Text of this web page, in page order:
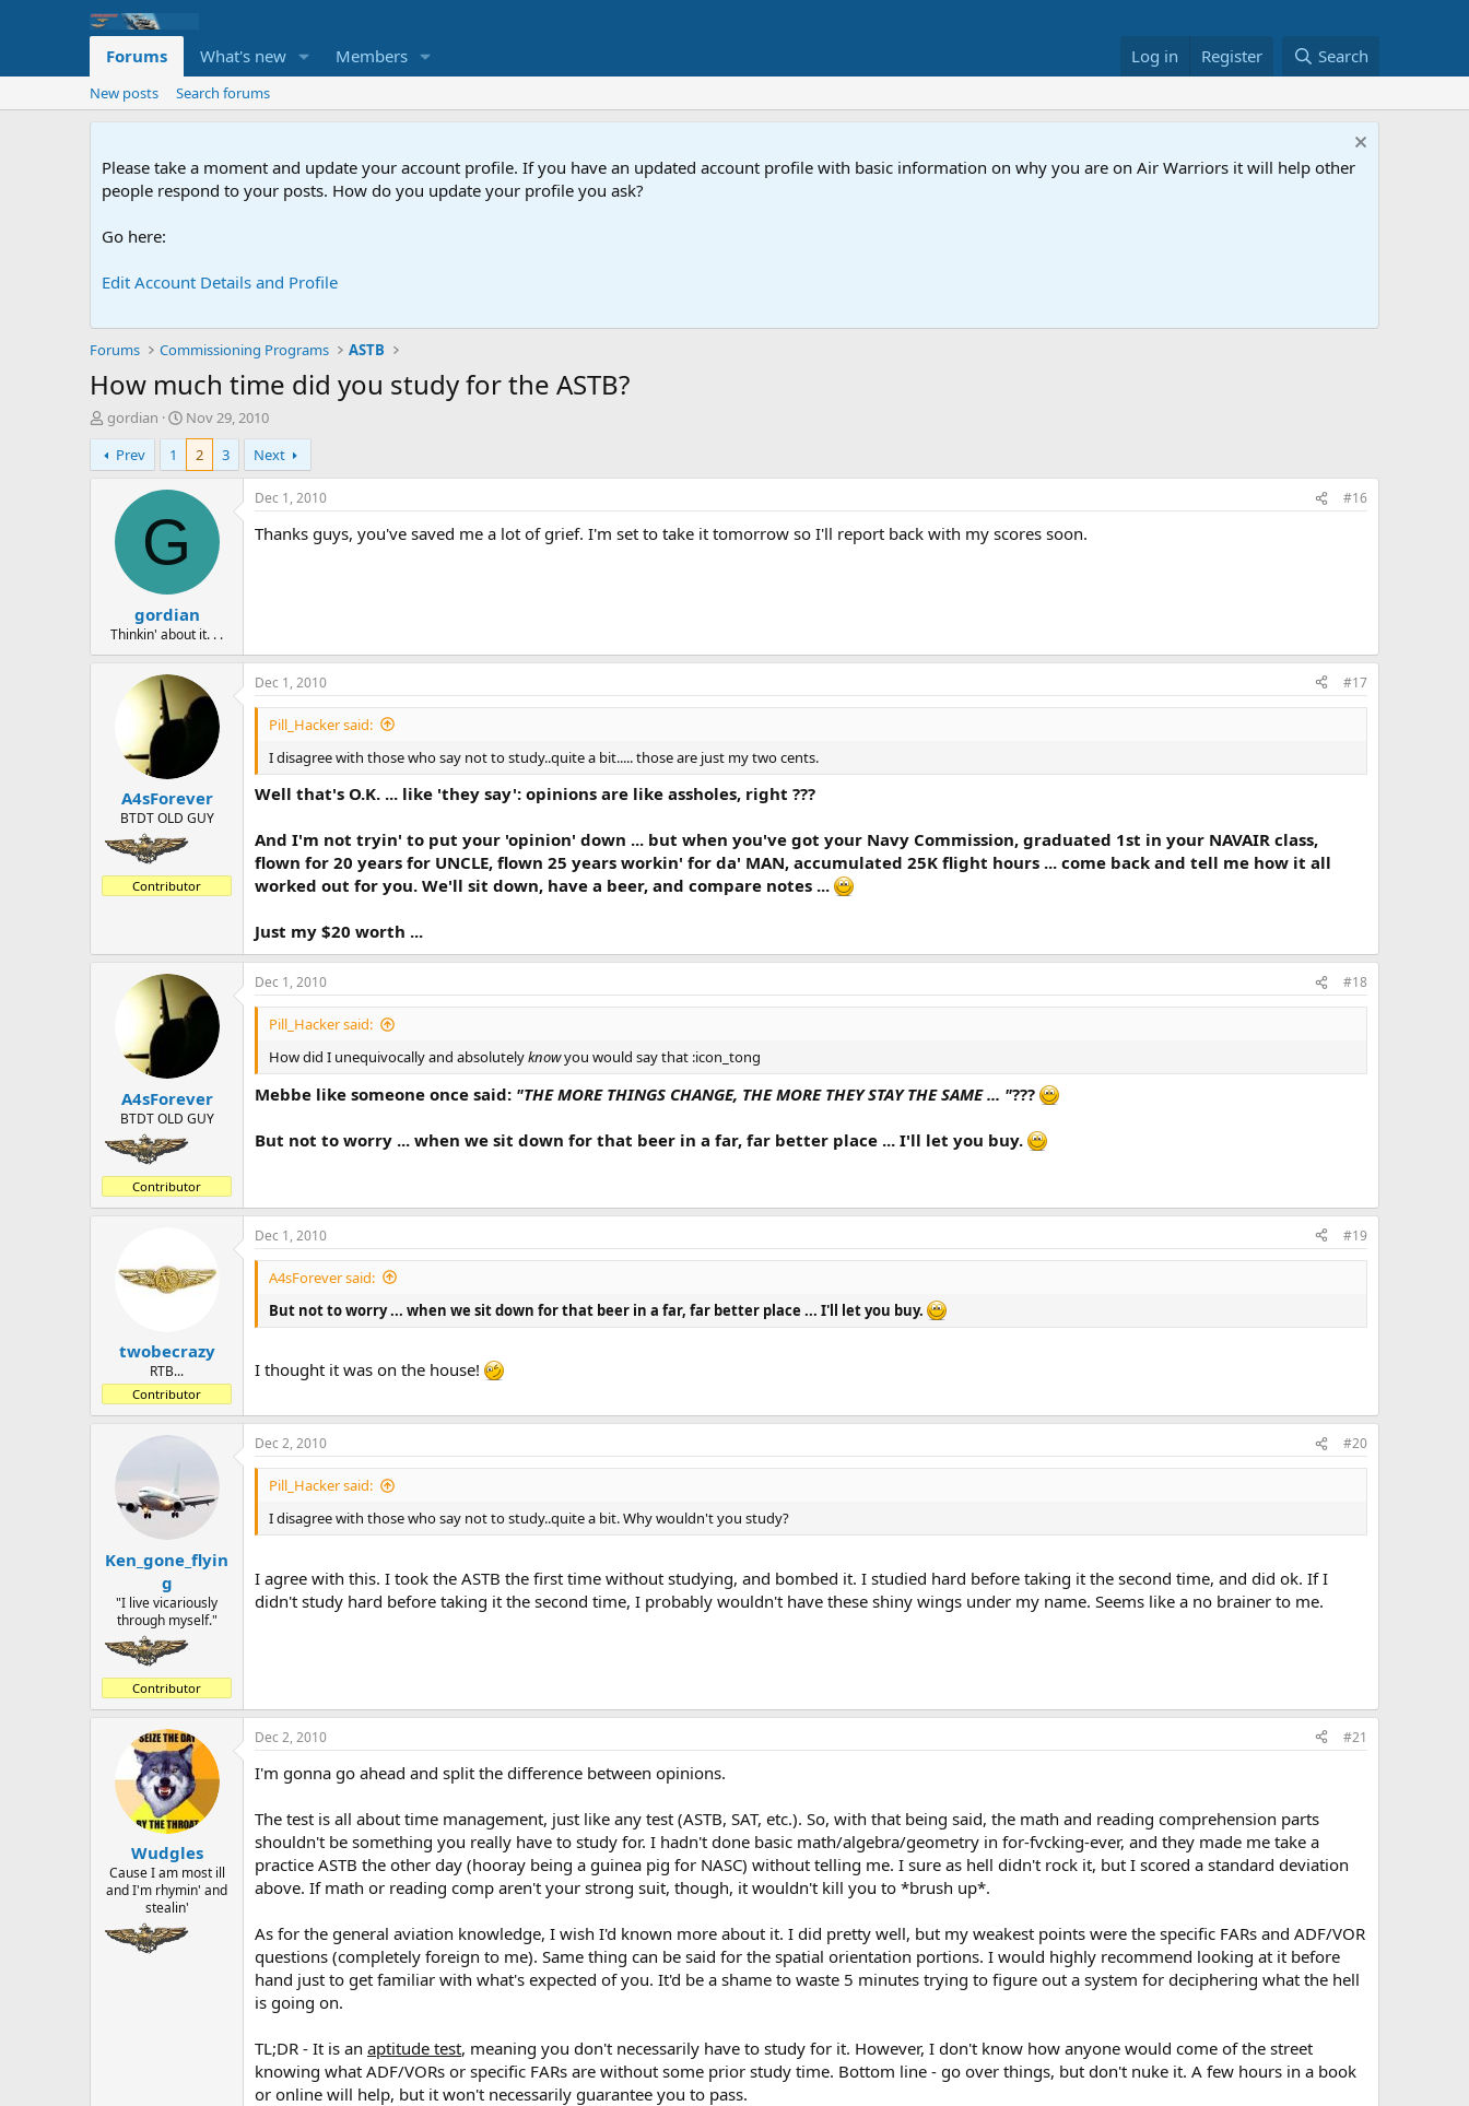
Forums What's new Members Log in Register Search
New posts Search forums
Please take a moment and update your account profile. If you have an updated account profile with basic information on why you are on Air Warriors it will help other
people respond to your posts. How do you update your profile you ask?
Go here:
Edit Account Details and Profile
Forums Commissioning Programs ASTB
How much time did you study for the ASTB?
T
h
r
e
e
r
gordian
S
t
r
t
a
t
Nov 29, 2010
Prev
1 2 3 Next
G
gordian
Thinkin' about it. . .
Dec 1, 2010 #16
Thanks guys, you've saved me a lot of grief. I'm set to take it tomorrow so I'll report back with my scores soon.
A4sForever
BTDT OLD GUY
Contributor
Dec 1, 2010 #17
Pill_Hacker said:
I disagree with those who say not to study..quite a bit..... those are just my two cents.
Well that's O.K. ... like 'they say': opinions are like assholes, right ???
And I'm not tryin' to put your 'opinion' down ... but when you've got your Navy Commission, graduated 1st in your NAVAIR class,
flown for 20 years for UNCLE, flown 25 years workin' for da' MAN, accumulated 25K flight hours ... come back and tell me how it all
worked out for you. We'll sit down, have a beer, and compare notes ...
Just my $20 worth ...
A4sForever
BTDT OLD GUY
Contributor
Dec 1, 2010 #18
Pill_Hacker said:
How did I unequivocally and absolutelyknowyou would say that :icon_tong
Mebbe like someone once said: "THE MORE THINGS CHANGE, THE MORE THEY STAY THE SAME ... "???
But not to worry ... when we sit down for that beer in a far, far better place ... I'll let you buy.
twobecrazy
RTB...
Contributor
Dec 1, 2010 #19
A4sForever said:
But not to worry ... when we sit down for that beer in a far, far better place ... I'll let you buy.
I thought it was on the house!
Ken_gone_flyin
g
"I live vicariously
through myself."
Contributor
Dec 2, 2010 #20
Pill_Hacker said:
I disagree with those who say not to study..quite a bit. Why wouldn't you study?
I agree with this. I took the ASTB the first time without studying, and bombed it. I studied hard before taking it the second time, and did ok. If I
didn't study hard before taking it the second time, I probably wouldn't have these shiny wings under my name. Seems like a no brainer to me.
Wudgles
Cause I am most ill
and I'm rhymin' and
stealin'
Dec 2, 2010 #21
I'm gonna go ahead and split the difference between opinions.
The test is all about time management, just like any test (ASTB, SAT, etc.). So, with that being said, the math and reading comprehension parts
shouldn't be something you really have to study for. I hadn't done basic math/algebra/geometry in for-fvcking-ever, and they made me take a
practice ASTB the other day (hooray being a guinea pig for NASC) without telling me. I sure as hell didn't rock it, but I scored a standard deviation
above. If math or reading comp aren't your strong suit, though, it wouldn't kill you to *brush up*.
As for the general aviation knowledge, I wish I'd known more about it. I did pretty well, but my weakest points were the specific FARs and ADF/VOR
questions (completely foreign to me). Same thing can be said for the spatial orientation portions. I would highly recommend looking at it before
hand just to get familiar with what's expected of you. It'd be a shame to waste 5 minutes trying to figure out a system for deciphering what the hell
is going on.
TL;DR - It is an aptitude test, meaning you don't necessarily have to study for it. However, I don't know how anyone would come of the street
knowing what ADF/VORs or specific FARs are without some prior study time. Bottom line - go over things, but don't nuke it. A few hours in a book
or online will help, but it won't necessarily guarantee you to pass.